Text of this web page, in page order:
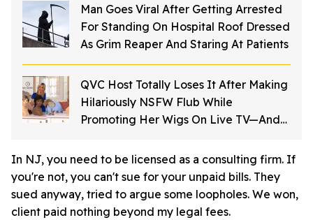
Man Goes Viral After Getting Arrested
For Standing On Hospital Roof Dressed
As Grim Reaper And Staring At Patients
QVC Host Totally Loses It After Making
Hilariously NSFW Flub While
Promoting Her Wigs On Live TV—And
In NJ, you need to be licensed as a consulting firm. If
you're not, you can't sue for your unpaid bills. They
sued anyway, tried to argue some loopholes. We won,
client paid nothing beyond my legal fees.